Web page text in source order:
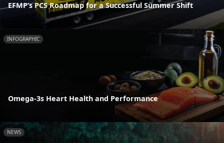
EFMP’s PCS Roadmap for a Successful Summer Shift
INFOGRAPHIC
Omega-3s Heart Health and Performance
NEWS